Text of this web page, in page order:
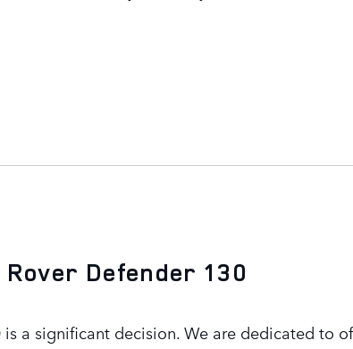
Defender 130
a significant decision. We are dedicated to